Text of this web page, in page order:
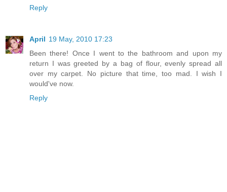
Reply
April 19 May, 2010 17:23
Been there! Once I went to the bathroom and upon my
return I was greeted by a bag of flour, evenly spread all
over my carpet. No picture that time, too mad. I wish I
would've now.
Reply